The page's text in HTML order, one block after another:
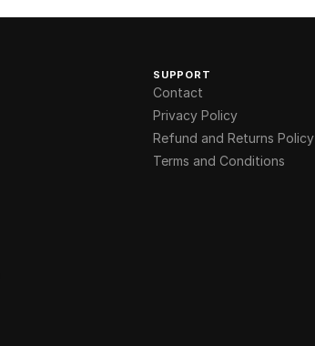
SUPPORT
Contact
Privacy Policy
Refund and Returns Policy
Terms and Conditions